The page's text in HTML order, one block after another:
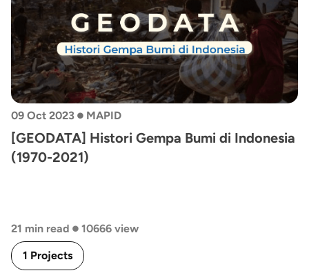
09 Oct 2023 • MAPID
[GEODATA] Histori Gempa Bumi di Indonesia
(1970-2021)
21 min read • 10666 view
1 Projects